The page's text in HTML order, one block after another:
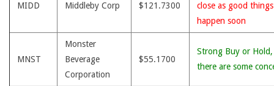
MIDD Middleby Corp $121.7300
close as good
happen soon
MNST
Monster
Beverage
Corporation
$55.1700
Strong Buy or
there are some